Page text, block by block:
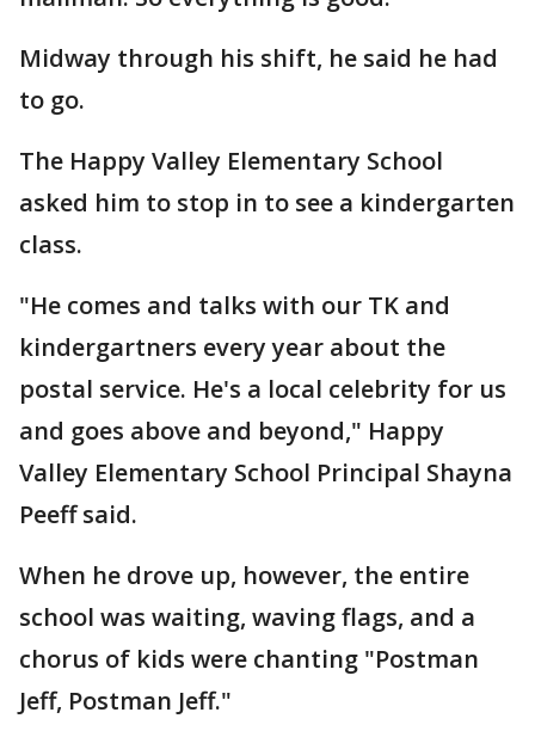
Midway through his shift, he said he had
to go.
The Happy Valley Elementary School
asked him to stop in to see a kindergarten
class.
"He comes and talks with our TK and
kindergartners every year about the
postal service. He's a local celebrity for us
and goes above and beyond," Happy
Valley Elementary School Principal Shayna
Peeff said.
When he drove up, however, the entire
school was waiting, waving flags, and a
chorus of kids were chanting "Postman
Jeff, Postman Jeff."